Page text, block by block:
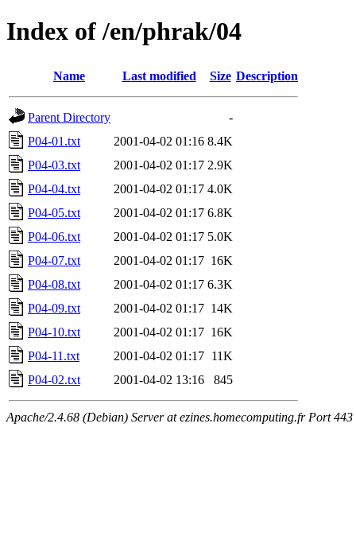
Index of /en/phrak/04
Name Last modified Size Description
Parent Directory
-
P04-01.txt
2001-04-02 01:16 8.4K
P04-03.txt
2001-04-02 01:17 2.9K
P04-04.txt
2001-04-02 01:17 4.0K
P04-05.txt
2001-04-02 01:17 6.8K
P04-06.txt
2001-04-02 01:17 5.0K
P04-07.txt
2001-04-02 01:17 16K
P04-08.txt
2001-04-02 01:17 6.3K
P04-09.txt
2001-04-02 01:17 14K
P04-10.txt
2001-04-02 01:17 16K
P04-11.txt
2001-04-02 01:17 11K
P04-02.txt
2001-04-02 13:16 845
Apache/2.4.68 (Debian) Server at ezines.homecomputing.fr Port 443